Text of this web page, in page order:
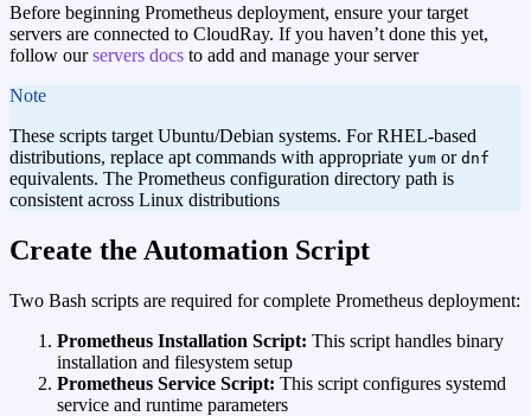
Before beginning Prometheus deployment, ensure your target
servers are connected to CloudRay. If you haven’t done this yet,
follow ourservers docs to add and manage your server
note
These scripts target Ubuntu/Debian systems. For RHEL-based
distributions, replace apt commands with appropriate yum or dnf
equivalents. The Prometheus configuration directory path is
consistent across Linux distributions
Create the Automation Script
Two Bash scripts are required for complete Prometheus deployment:
Prometheus Installation Script: This script handles binary
installation and filesystem setup
Prometheus Service Script: This script configures systemd
service and runtime parameters